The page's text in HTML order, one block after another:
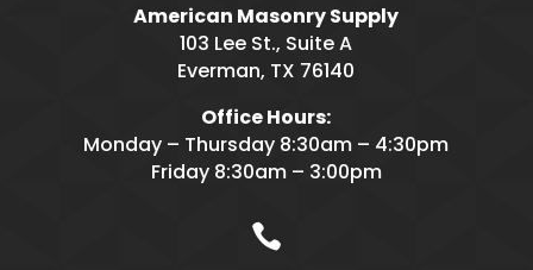
American Masonry Supply
103 Lee St., Suite A
Everman, TX 76140
Office Hours:
Monday – Thursday 8:30am – 4:30pm
Friday 8:30am – 3:00pm
